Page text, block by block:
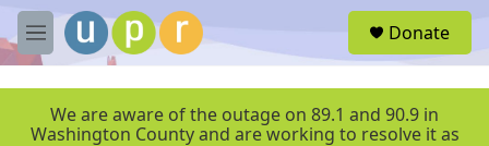
Skip to main content
M
e
Donate
We are aware of the outage on 89.1 and 90.9 in
Washington County and are working to resolve it as